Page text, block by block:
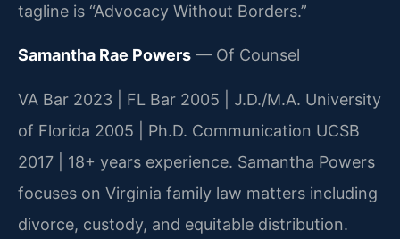
tagline is “Advocacy Without Borders.”
Samantha Rae Powers — Of Counsel
VA Bar 2023 | FL Bar 2005 | J.D./M.A. University
of Florida 2005 | Ph.D. Communication UCSB
2017 | 18+ years experience. Samantha Powers
focuses on Virginia family law matters including
divorce, custody, and equitable distribution.